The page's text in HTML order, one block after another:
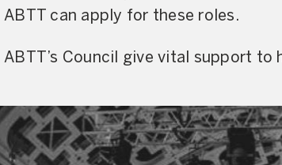
ABTT can apply for these roles.
ABTT’s Council give vital support to